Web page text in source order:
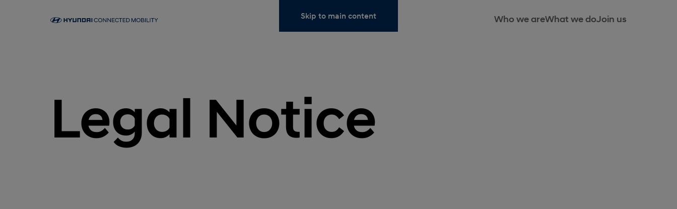
Skip to main content Who we areWhat we doJoin us
Legal Notice